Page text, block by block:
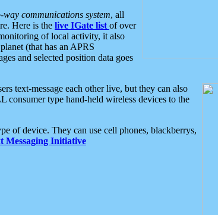
communications system, all
Here is the live IGate list of over
of local activity, it also
(that has an APRS
and selected position data goes
text-message each other live, but they can also
consumer type hand-held wireless devices to the
of device. They can use cell phones, blackberrys,
Messaging Initiative